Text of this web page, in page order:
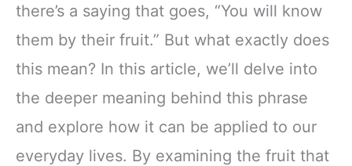
there’s a saying that goes, “You will know
them by their fruit.” But what exactly does
this mean? In this article, we’ll delve into
the deeper meaning behind this phrase
and explore how it can be applied to our
everyday lives. By examining the fruit that